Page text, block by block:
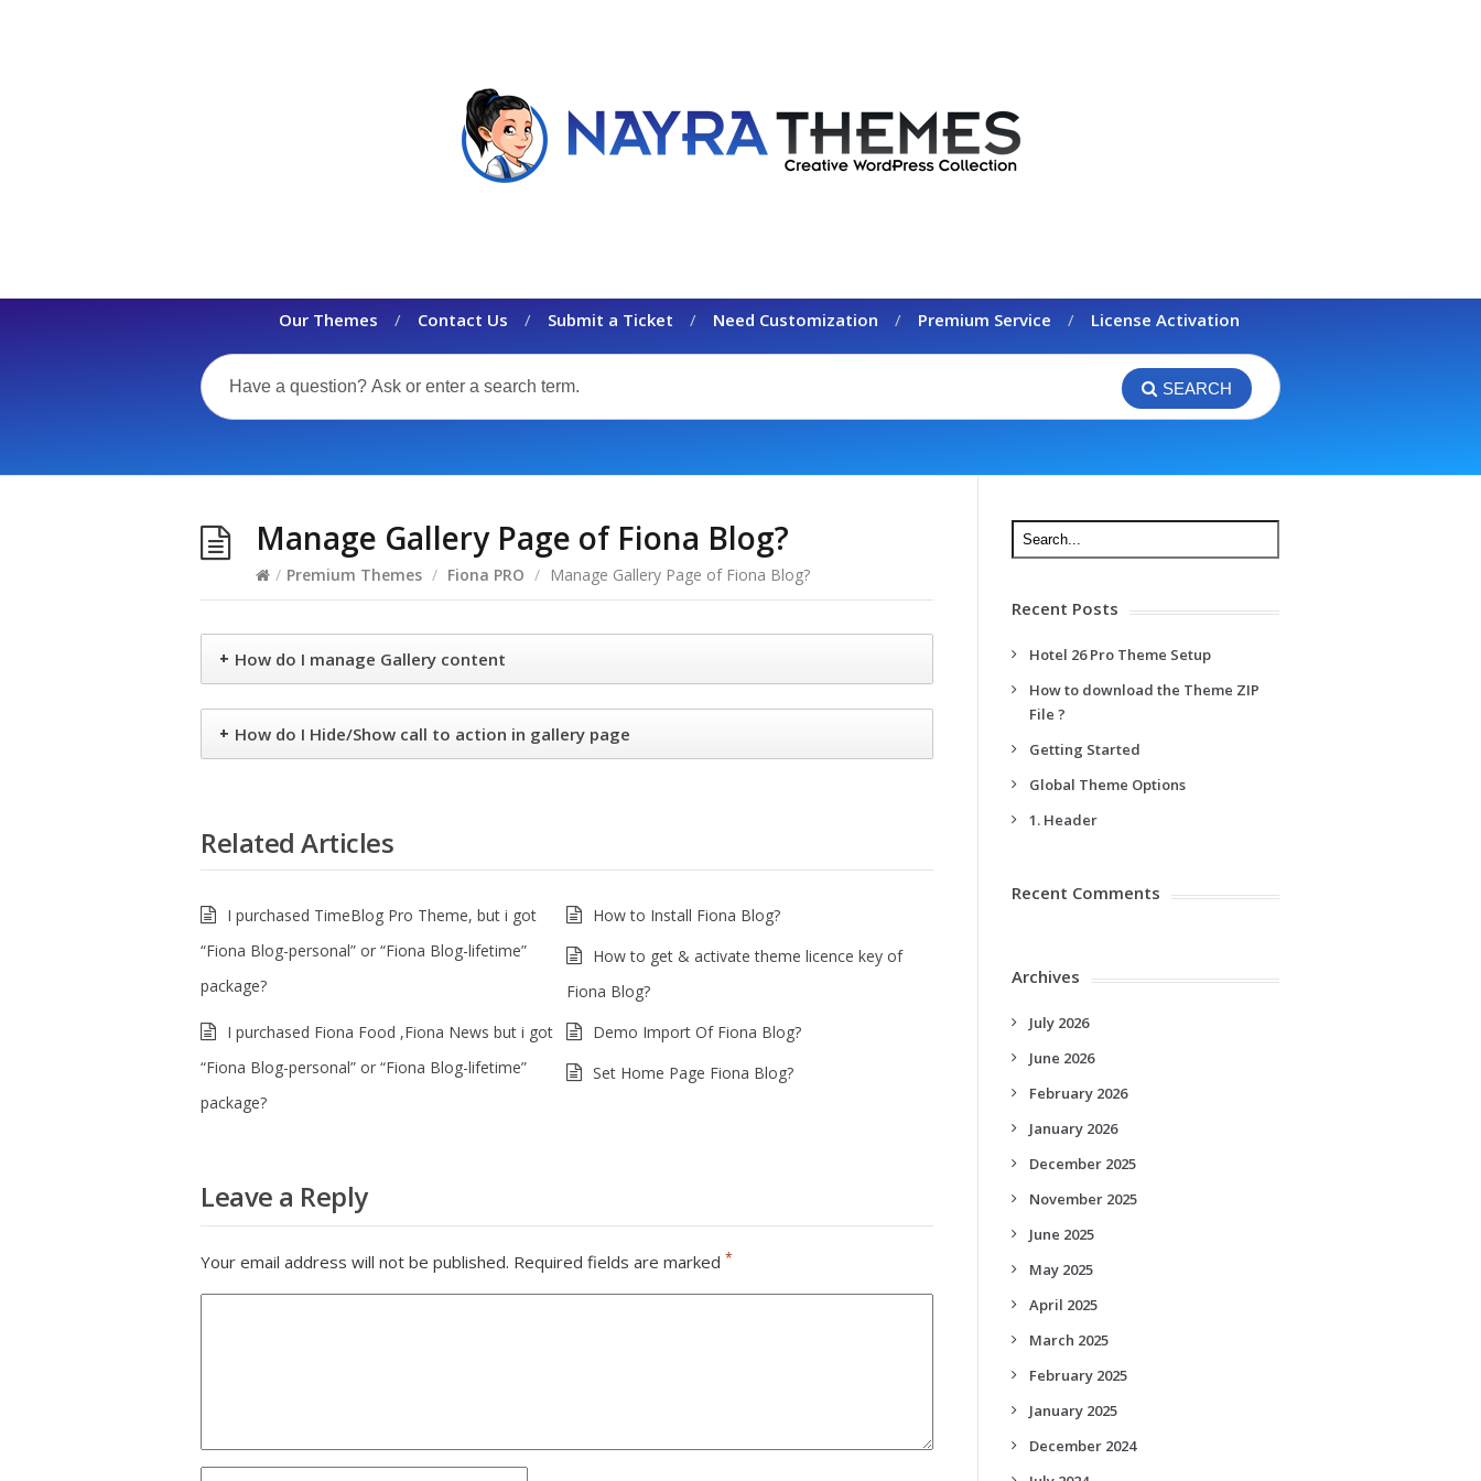
Our Themes Contact Us Submit a Ticket Need Customization Premium Service License Activation
SEARCH
Manage Gallery Page of Fiona Blog?
/ Premium Themes / Fiona PRO / Manage Gallery Page of Fiona Blog?
+ How do I manage Gallery content
+ How do I Hide/Show call to action in gallery page
Related Articles
I purchased TimeBlog Pro Theme, but i got
“Fiona Blog-personal” or “Fiona Blog-lifetime”
package?
How to Install Fiona Blog?
How to get & activate theme licence key of
Fiona Blog?
I purchased Fiona Food ,Fiona News but i got
“Fiona Blog-personal” or “Fiona Blog-lifetime”
package?
Demo Import Of Fiona Blog?
Set Home Page Fiona Blog?
Leave a Reply
Your email address will not be published. Required fields are marked *
Recent Posts
Hotel 26 Pro Theme Setup
How to download the Theme ZIP
File ?
Getting Started
Global Theme Options
1. Header
Recent Comments
Archives
July 2026
June 2026
February 2026
January 2026
December 2025
November 2025
June 2025
May 2025
April 2025
March 2025
February 2025
January 2025
December 2024